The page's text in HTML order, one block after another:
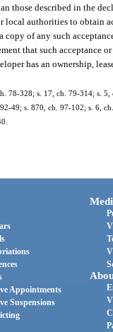
those described in the
local authorities to obtain
of any such
that such acceptance
has an ownership,
78-328; s. 17, ch. 79-314; s.
49; s. 870, ch. 97-102; s. 6,
Appointments
Suspensions